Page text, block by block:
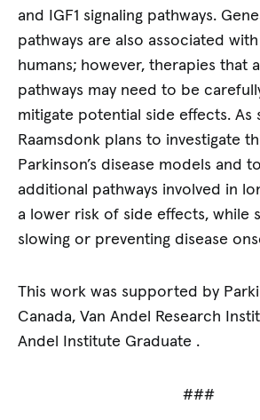
and IGF1 signaling pathways.
pathways are also associated
humans; however, therapies that
pathways may need to be
mitigate potential side effects. As
Raamsdonk plans to investigate
Parkinson’s disease models and
additional pathways involved in
a lower risk of side effects, while
slowing or preventing disease
This work was supported by
Canada, Van Andel Research
Andel Institute Graduate .
###